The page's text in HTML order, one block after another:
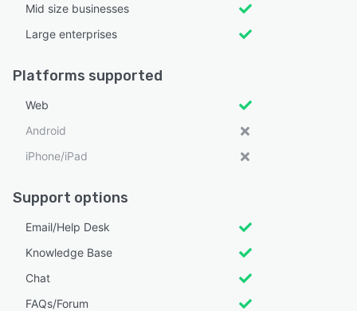
Mid size businesses
Large enterprises
Platforms supported
Web
Android
iPhone/iPad
Support options
Email/Help Desk
Knowledge Base
Chat
FAQs/Forum